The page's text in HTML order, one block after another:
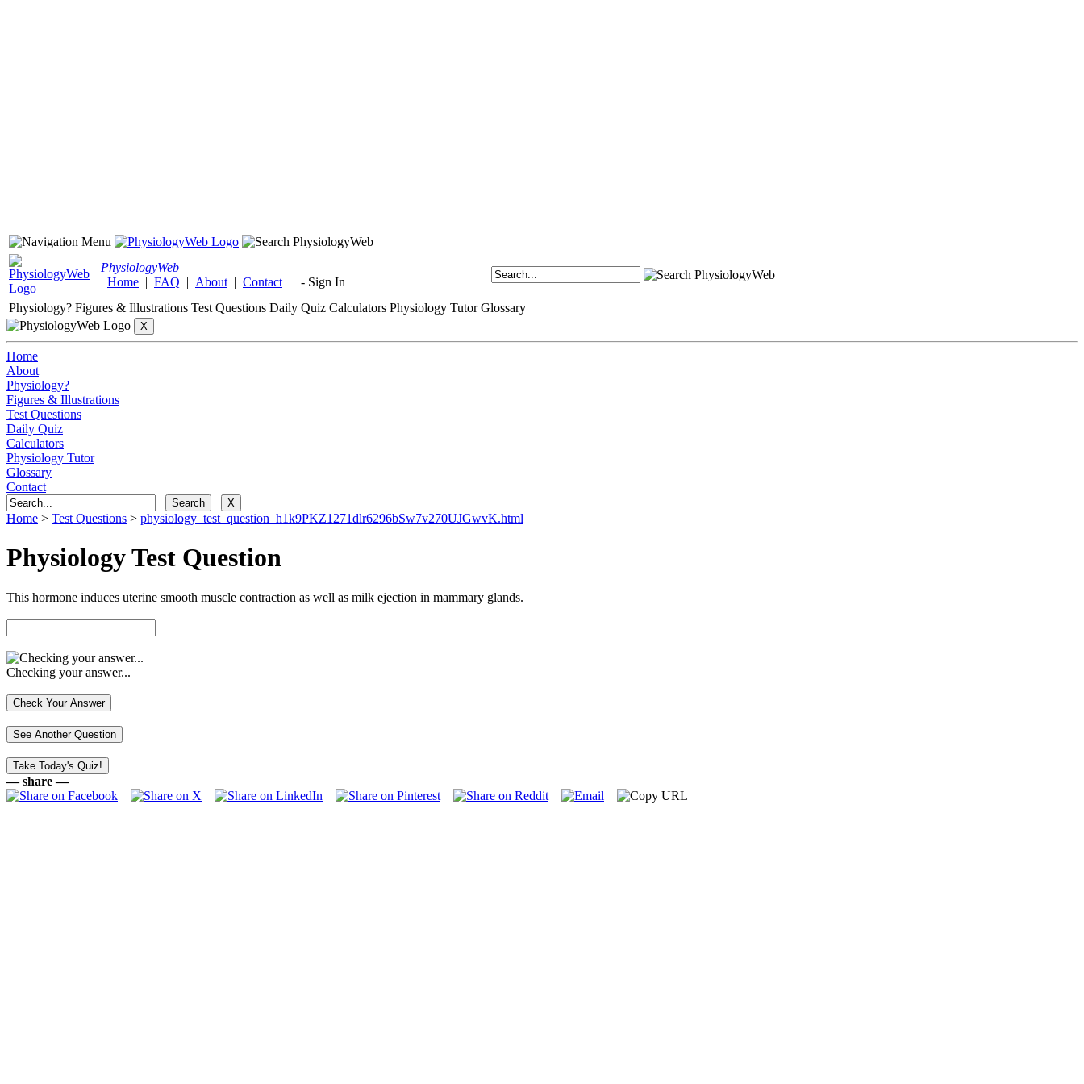
PhysiologyWeb
Home | FAQ | About | Contact | - Sign In
Physiology? Figures & Illustrations Test Questions Daily Quiz Calculators Physiology Tutor Glossary
Home
About
Physiology?
Figures & Illustrations
Test Questions
Daily Quiz
Calculators
Physiology Tutor
Glossary
Contact
Home > Test Questions > physiology_test_question_h1k9PKZ1271dlr6296bSw7v270UJGwvK.html
Physiology Test Question
This hormone induces uterine smooth muscle contraction as well as milk ejection in mammary glands.
Checking your answer...
— share —